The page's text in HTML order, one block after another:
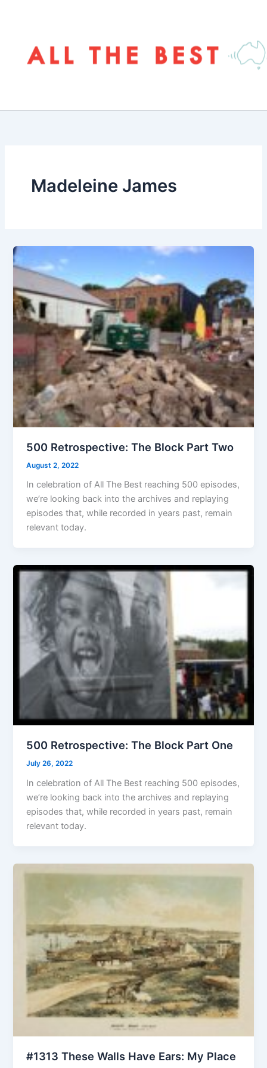
Madeleine James
500 Retrospective: The Block Part Two
August 2, 2022
In celebration of All The Best reaching 500 episodes,
we’re looking back into the archives and replaying
episodes that, while recorded in years past, remain
relevant today.
500 Retrospective: The Block Part One
July 26, 2022
In celebration of All The Best reaching 500 episodes,
we’re looking back into the archives and replaying
episodes that, while recorded in years past, remain
relevant today.
#1313 These Walls Have Ears: My Place